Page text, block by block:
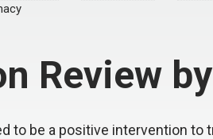
Review
to be a positive intervention to